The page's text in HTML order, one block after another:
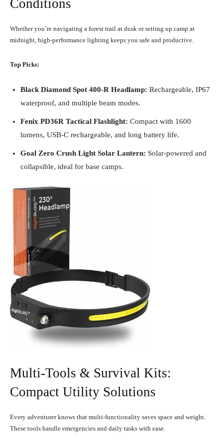
Conditions
Whether you’re navigating a forest trail at dusk or setting up camp at
midnight, high-performance lighting keeps you safe and productive.
Top Picks:
Black Diamond Spot 400-R Headlamp: Rechargeable, IP67
waterproof, and multiple beam modes.
Fenix PD36R Tactical Flashlight: Compact with 1600
lumens, USB-C rechargeable, and long battery life.
Goal Zero Crush Light Solar Lantern: Solar-powered and
collapsible, ideal for base camps.
Multi-Tools & Survival Kits:
Compact Utility Solutions
Every adventurer knows that multi-functionality saves space and weight.
These tools handle emergencies and daily tasks with ease.